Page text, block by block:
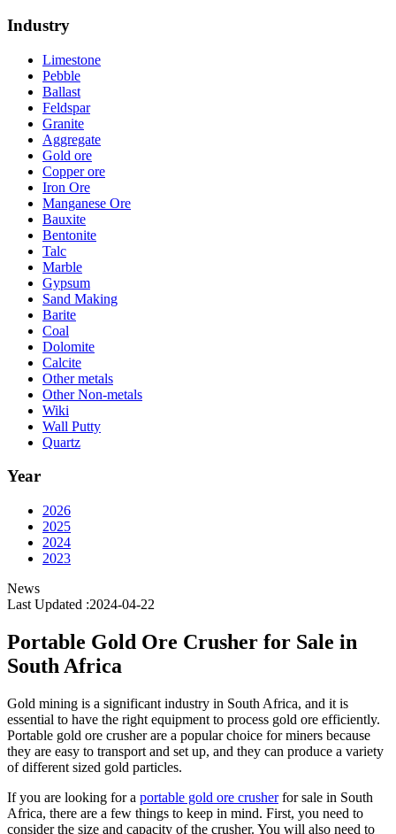
Industry
Limestone
Pebble
Ballast
Feldspar
Granite
Aggregate
Gold ore
Copper ore
Iron Ore
Manganese Ore
Bauxite
Bentonite
Talc
Marble
Gypsum
Sand Making
Barite
Coal
Dolomite
Calcite
Other metals
Other Non-metals
Wiki
Wall Putty
Quartz
Year
2026
2025
2024
2023
News
Last Updated :2024-04-22
Portable Gold Ore Crusher for Sale in
South Africa
Gold mining is a significant industry in South Africa, and it is
essential to have the right equipment to process gold ore efficiently.
Portable gold ore crusher are a popular choice for miners because
they are easy to transport and set up, and they can produce a variety
of different sized gold particles.
If you are looking for a portable gold ore crusherfor sale in South
Africa, there are a few things to keep in mind. First, you need to
consider the size and capacity of the crusher. You will also need to